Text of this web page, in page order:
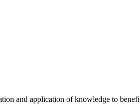
and application of knowledge to